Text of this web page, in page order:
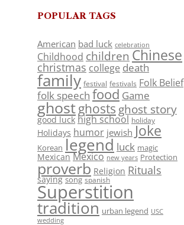
POPULAR TAGS
American bad luck celebration
Childhood children Chinese
christmas college death
family festival festivals Folk Belief
folk speech food Game
ghostghosts ghost story
good luck high school holiday
Holidays humor jewish Joke
Korean legend luck magic
Mexican Mexico new years Protection
proverb Religion Rituals
saying song spanish
Superstition
tradition urban legend USC
wedding